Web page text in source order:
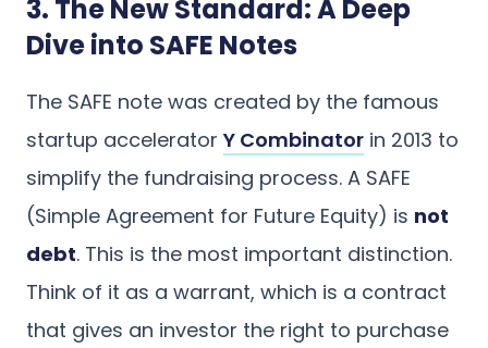
3. The New Standard: A Deep
Dive into SAFE Notes
The SAFE note was created by the famous
startup accelerator Y Combinator in 2013 to
simplify the fundraising process. A SAFE
(Simple Agreement for Future Equity) is not
debt. This is the most important distinction.
Think of it as a warrant, which is a contract
that gives an investor the right to purchase